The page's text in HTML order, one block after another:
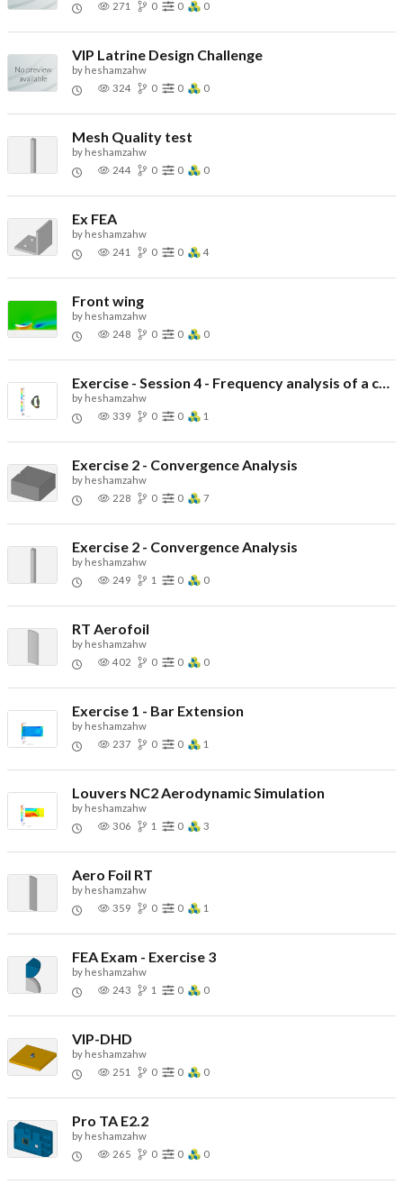
271 0 0 0
VIP Latrine Design Challenge
by heshamzahw
324
0 0 0
Mesh Quality test
by heshamzahw
244
0 0 0
Ex FEA
by heshamzahw
241
0 0 4
Front wing
by heshamzahw
248
0 0 0
Exercise - Session 4 - Frequency analysis of a cylinder
by heshamzahw
339
0 0 1
Exercise 2 - Convergence Analysis
by heshamzahw
228
0 0 7
Exercise 2 - Convergence Analysis
by heshamzahw
249
1 0 0
RT Aerofoil
by heshamzahw
402
0 0 0
Exercise 1 - Bar Extension
by heshamzahw
237
0 0 1
Louvers NC2 Aerodynamic Simulation
by heshamzahw
306
1 0 3
Aero Foil RT
by heshamzahw
359
0 0 1
FEA Exam - Exercise 3
by heshamzahw
243
1 0 0
VIP-DHD
by heshamzahw
251
0 0 0
Pro TA E2.2
by heshamzahw
265
0 0 0